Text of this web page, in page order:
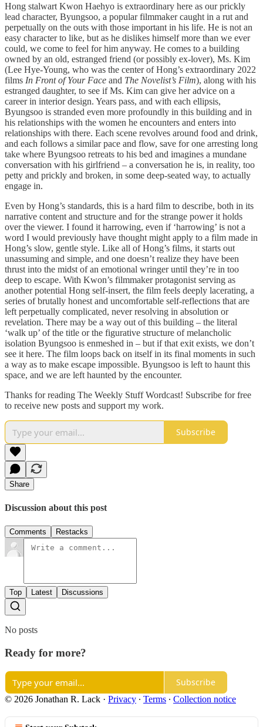
Hong stalwart Kwon Haehyo is extraordinary here as our prickly
lead character, Byungsoo, a popular filmmaker caught in a rut and
perpetually on the outs with those important in his life. He is not an
easy character to like, but as he dislikes himself more than we ever
could, we come to feel for him anyway. He comes to a building
owned by an old, estranged friend (or possibly ex-lover), Ms. Kim
(Lee Hye-Young, who was the center of Hong’s extraordinary 2022
films In Front of Your Face and The Novelist’s Film), along with his
estranged daughter, to see if Ms. Kim can give her advice on a
career in interior design. Years pass, and with each ellipsis,
Byungsoo is stranded even more profoundly in this building and in
his relationships with the women he encounters and enters into
relationships with there. Each scene revolves around food and drink,
and each follows a similar pace and flow, save for one arresting long
take where Byungsoo retreats to his bed and imagines a mundane
conversation with his girlfriend – a conversation he is, in reality, too
petty and prickly and broken, in some deep-seated way, to actually
engage in.
Even by Hong’s standards, this is a hard film to describe, both in its
narrative content and structure and for the strange power it holds
over the viewer. I found it harrowing, even if ‘harrowing’ is not a
word I would previously have thought might apply to a film made in
Hong’s slow, gentle style. Like all of Hong’s films, it starts out
unassuming and simple, and one doesn’t realize they have been
thrust into the midst of an emotional wringer until they’re in too
deep to escape. With Kwon’s filmmaker protagonist serving as
another potential Hong self-insert, the film feels deeply lacerating, a
series of brutally honest and uncomfortable self-reflections that are
left perpetually complicated, never resolving in absolution or
revelation. There may be a way out of this building – the literal
‘walk up’ of the title or the figurative structure of melancholic
isolation Byungsoo is enmeshed in – but if that exit exists, we don’t
see it here. The film loops back on itself in its final moments in such
a way as to make escape impossible. Byungsoo is left to haunt this
space, and we are left haunted by the encounter.
Thanks for reading The Weekly Stuff Wordcast! Subscribe for free
to receive new posts and support my work.
Subscribe
Share
Discussion about this post
Comments Restacks
Top Latest Discussions
No posts
Ready for more?
Subscribe
© 2026 Jonathan R. Lack · Privacy ∙ Terms ∙ Collection notice